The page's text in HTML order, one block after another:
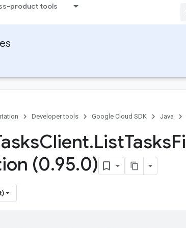
product tools
Developer tools Google Cloud SDK Java
Client.ListTasks
(0.95.0)